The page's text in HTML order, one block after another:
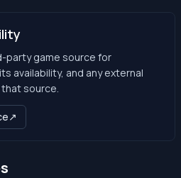
party game source for
availability, and any external
source.
↗